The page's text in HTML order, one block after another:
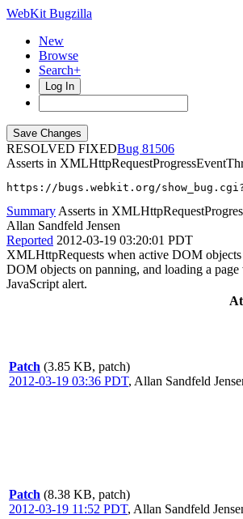
WebKit Bugzilla
New
Browse
Search+
Log In
RESOLVED FIXED
81506
Asserts in
https://bugs.webkit.org/
Summary Asserts in
Allan Sandfeld Jensen
Reported 2012-03-19 03:20:01 PDT
XMLHttpRequests when active DOM
DOM objects on panning, and loading a
JavaScript alert.
Patch (3.85 KB, patch)
2012-03-19 03:36 PDT, Allan Sandfeld
Patch (8.38 KB, patch)
2012-03-19 11:52 PDT, Allan Sandfeld